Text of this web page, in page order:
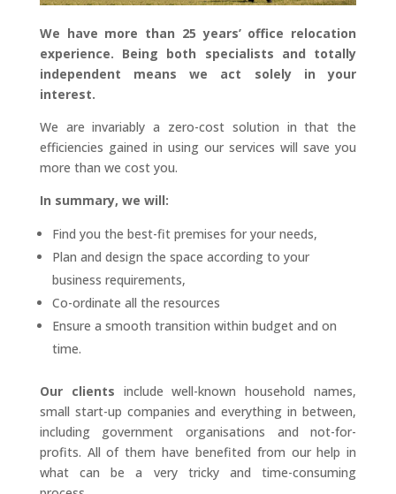
We have more than 25 years’ office relocation
experience. Being both specialists and totally
independent means we act solely in your
interest.
We are invariably a zero-cost solution in that the
efficiencies gained in using our services will save you
more than we cost you.
In summary, we will:
Find you the best-fit premises for your needs,
Plan and design the space according to your
business requirements,
Co-ordinate all the resources
Ensure a smooth transition within budget and on
time.
Our clients include well-known household names,
small start-up companies and everything in between,
including government organisations and not-for-
profits. All of them have benefited from our help in
what can be a very tricky and time-consuming